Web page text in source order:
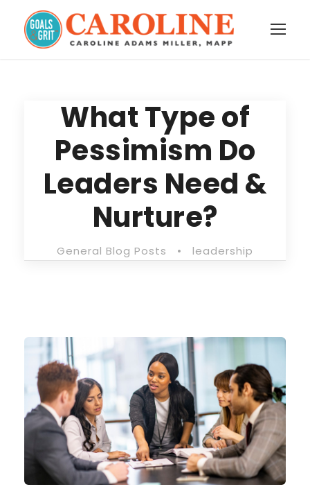
What Type of
Pessimism Do
Leaders Need &
Nurture?
General Blog Posts • leadership